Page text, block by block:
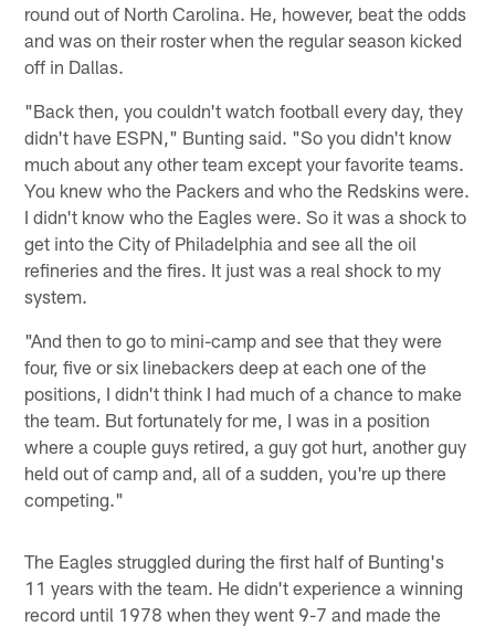
round out of North Carolina. He, however, beat the odds
and was on their roster when the regular season kicked
off in Dallas.
"Back then, you couldn't watch football every day, they
didn't have ESPN," Bunting said. "So you didn't know
much about any other team except your favorite teams.
You knew who the Packers and who the Redskins were.
I didn't know who the Eagles were. So it was a shock to
get into the City of Philadelphia and see all the oil
refineries and the fires. It just was a real shock to my
system.
"And then to go to mini-camp and see that they were
four, five or six linebackers deep at each one of the
positions, I didn't think I had much of a chance to make
the team. But fortunately for me, I was in a position
where a couple guys retired, a guy got hurt, another guy
held out of camp and, all of a sudden, you're up there
competing."
The Eagles struggled during the first half of Bunting's
11 years with the team. He didn't experience a winning
record until 1978 when they went 9-7 and made the